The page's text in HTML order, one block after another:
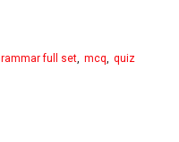
full set mcq quiz